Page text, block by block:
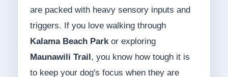
are packed with heavy sensory inputs and
triggers. If you love walking through
Kalama Beach Parkor exploring
Maunawili Trail , you know how tough it is
to keep your dog's focus when they are